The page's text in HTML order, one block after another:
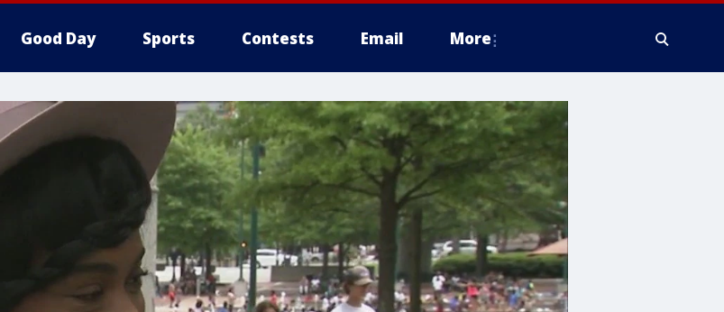
Good Day Sports Contests Email More